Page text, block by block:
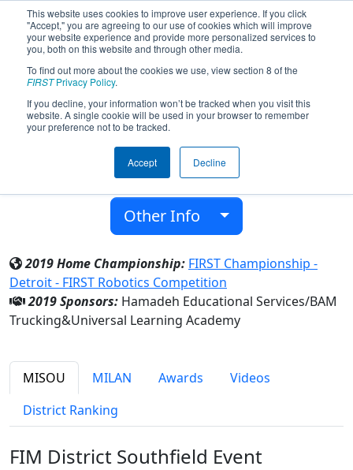
This website uses cookies to improve user experience. If you click
"Accept," you are agreeing to our use of cookies which will improve
your website experience and provide more personalized services to
you, both on this website and through other media.
To find out more about the cookies we use, view section 8 of the
FIRSTPrivacy Policy.
If you decline, your information won’t be tracked when you visit this
website. A single cookie will be used in your browser to remember
your preference not to be tracked.
Accept Decline
Team 6742 - Blue Jays (2019)
Universal Learning Academy
Westland, Michigan, USA
FIRST In Michigan
Other Info
2019 Home Championship: FIRST Championship -
Detroit - FIRST Robotics Competition
2019 Sponsors: Hamadeh Educational Services/BAM
Trucking&Universal Learning Academy
MISOU MILAN Awards
Videos
District Ranking
FIM District Southfield Event